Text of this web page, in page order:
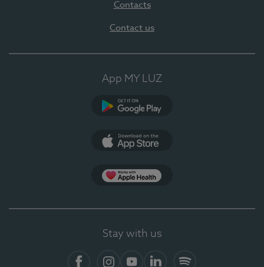
Contacts
Contact us
App MY LUZ
Stay with us